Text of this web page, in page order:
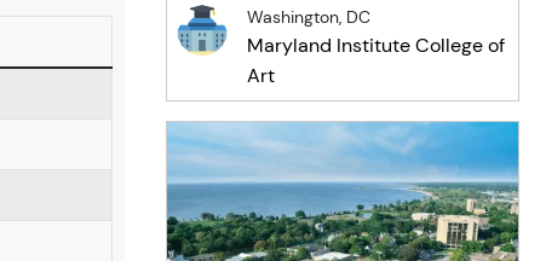
Washington, DC
Maryland Institute College of
Art